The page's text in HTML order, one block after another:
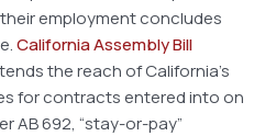
employment concludes
California Assembly Bill
the reach of California’s
for contracts entered into on
AB 692, “stay-or-pay”